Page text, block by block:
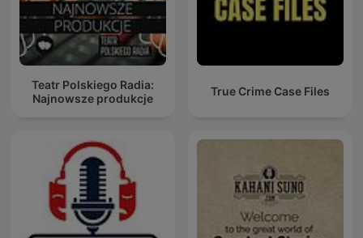
Teatr Polskiego Radia:
Najnowsze produkcje
True Crime Case Files